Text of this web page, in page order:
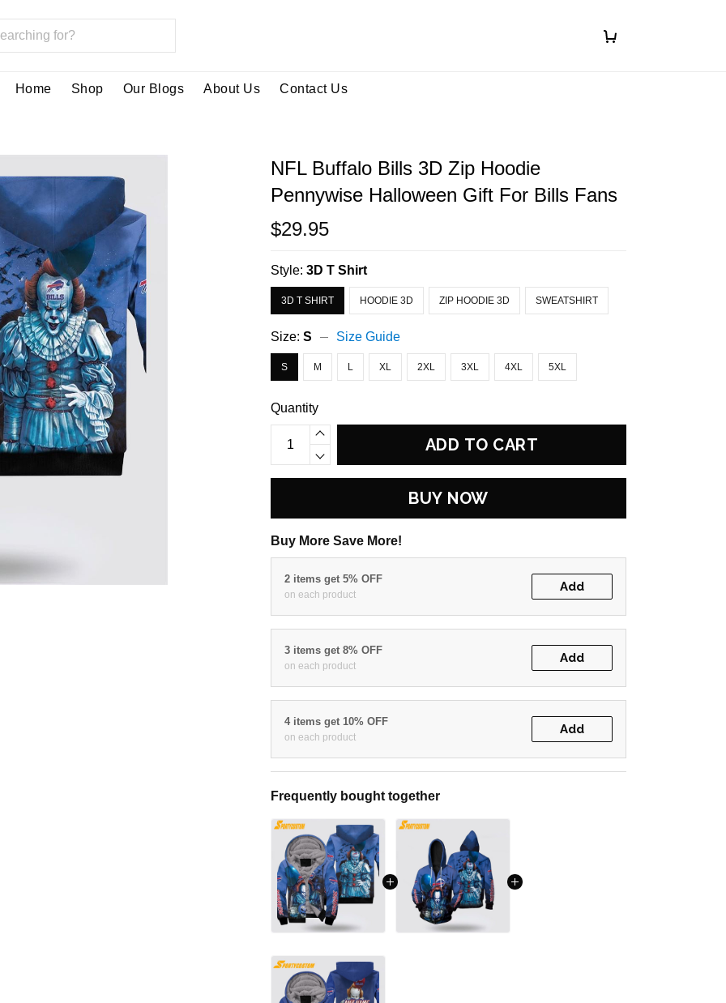
Home Shop Our Blogs About Us Contact Us
NFL Buffalo Bills 3D Zip Hoodie
Pennywise Halloween Gift For Bills Fans
$29.95
Style:3D T Shirt
3D T SHIRT HOODIE 3D ZIP HOODIE 3D SWEATSHIRT
Size:S Size Guide
S M L XL 2XL 3XL 4XL 5XL
Quantity
ADD TO CART
BUY NOW
Buy More Save More!
2 items get 5% OFF
on each product
Add
3 items get 8% OFF
on each product
Add
4 items get 10% OFF
on each product
Add
Frequently bought together